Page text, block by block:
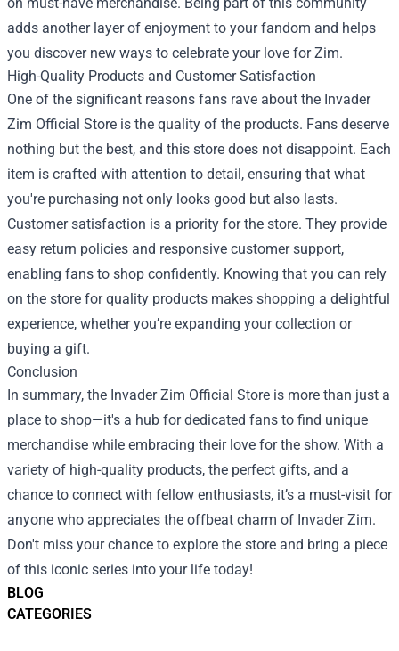
BLOG
CATEGORIES
adds another layer of enjoyment to your fandom and helps
you discover new ways to celebrate your love for Zim.
High-Quality Products and Customer Satisfaction
One of the significant reasons fans rave about the Invader
Zim Official Store is the quality of the products. Fans deserve
nothing but the best, and this store does not disappoint. Each
item is crafted with attention to detail, ensuring that what
you're purchasing not only looks good but also lasts.
Customer satisfaction is a priority for the store. They provide
easy return policies and responsive customer support,
enabling fans to shop confidently. Knowing that you can rely
on the store for quality products makes shopping a delightful
experience, whether you’re expanding your collection or
buying a gift.
Conclusion
In summary, the Invader Zim Official Store is more than just a
place to shop—it's a hub for dedicated fans to find unique
merchandise while embracing their love for the show. With a
variety of high-quality products, the perfect gifts, and a
chance to connect with fellow enthusiasts, it’s a must-visit for
anyone who appreciates the offbeat charm of Invader Zim.
Don't miss your chance to explore the store and bring a piece
of this iconic series into your life today!